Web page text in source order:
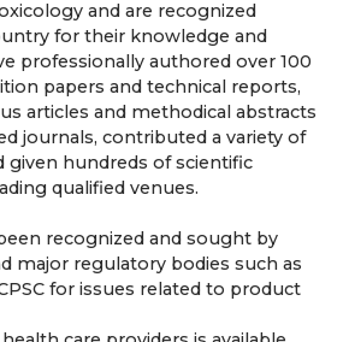
and are recognized
for their knowledge and
professionally authored over 100
papers and technical reports,
articles and methodical abstracts
journals, contributed a variety of
given hundreds of scientific
qualified venues.
recognized and sought by
major regulatory bodies such as
for issues related to product